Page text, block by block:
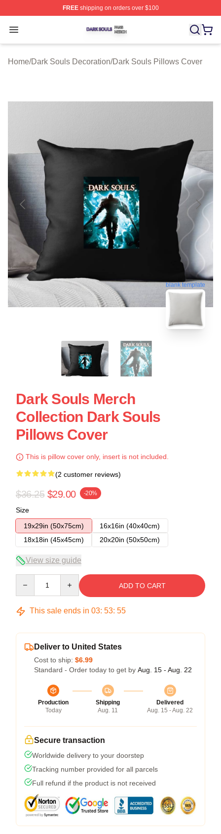
FREEshipping on orders over $100
Open menu
Dark Souls Shop ⚡️ Officially Licensed Dark Souls
Home/Dark Souls Decoration/Dark Souls Pillows Cover
blank template
Dark Souls Merch
Collection Dark Souls
Pillows Cover
This is pillow cover only, insert is not included.
(2 customer reviews)
$36.25 $29.00 -20%
Size
19x29in (50x75cm)
16x16in (40x40cm)
18x18in (45x45cm)
20x20in (50x50cm)
View size guide
ADD TO CART
This sale ends in 03: 53: 54
Deliver to United States
Cost to ship: $6.99
Standard - Order today to get by Aug. 15 - Aug. 22
Production
Today
Shipping
Aug. 11
Delivered
Aug. 15 - Aug. 22
Secure transaction
Worldwide delivery to your doorstep
Tracking number provided for all parcels
Full refund if the product is not received